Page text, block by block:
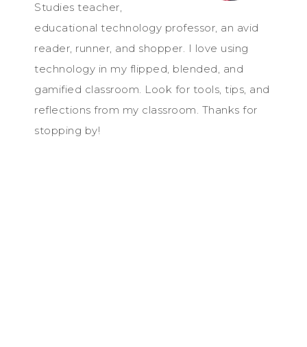
Studies teacher,
educational technology professor, an avid
reader, runner, and shopper. I love using
technology in my flipped, blended, and
gamified classroom. Look for tools, tips, and
reflections from my classroom. Thanks for
stopping by!